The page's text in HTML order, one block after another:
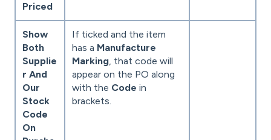
Priced
Show
Both
Supplie
r And
Our
Stock
Code
On
If ticked and the item
has a Manufacture
Marking, that code will
appear on the PO along
with the Code in
brackets.